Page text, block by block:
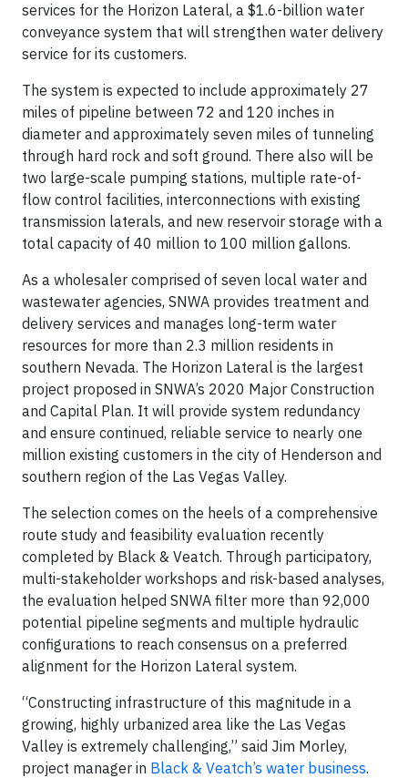
services for the Horizon Lateral, a $1.6-billion water
conveyance system that will strengthen water delivery
service for its customers.
The system is expected to include approximately 27
miles of pipeline between 72 and 120 inches in
diameter and approximately seven miles of tunneling
through hard rock and soft ground. There also will be
two large-scale pumping stations, multiple rate-of-
flow control facilities, interconnections with existing
transmission laterals, and new reservoir storage with a
total capacity of 40 million to 100 million gallons.
As a wholesaler comprised of seven local water and
wastewater agencies, SNWA provides treatment and
delivery services and manages long-term water
resources for more than 2.3 million residents in
southern Nevada. The Horizon Lateral is the largest
project proposed in SNWA’s 2020 Major Construction
and Capital Plan. It will provide system redundancy
and ensure continued, reliable service to nearly one
million existing customers in the city of Henderson and
southern region of the Las Vegas Valley.
The selection comes on the heels of a comprehensive
route study and feasibility evaluation recently
completed by Black & Veatch. Through participatory,
multi-stakeholder workshops and risk-based analyses,
the evaluation helped SNWA filter more than 92,000
potential pipeline segments and multiple hydraulic
configurations to reach consensus on a preferred
alignment for the Horizon Lateral system.
“Constructing infrastructure of this magnitude in a
growing, highly urbanized area like the Las Vegas
Valley is extremely challenging,” said Jim Morley,
project manager in Black & Veatch’s water business.